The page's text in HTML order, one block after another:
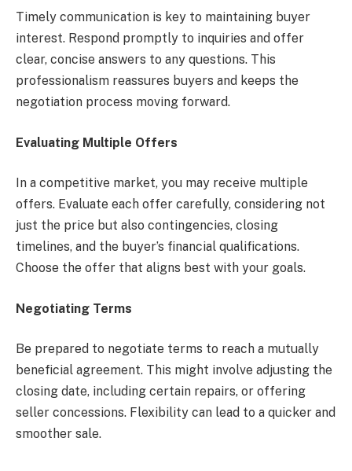
Timely communication is key to maintaining buyer
interest. Respond promptly to inquiries and offer
clear, concise answers to any questions. This
professionalism reassures buyers and keeps the
negotiation process moving forward.
Evaluating Multiple Offers
In a competitive market, you may receive multiple
offers. Evaluate each offer carefully, considering not
just the price but also contingencies, closing
timelines, and the buyer’s financial qualifications.
Choose the offer that aligns best with your goals.
Negotiating Terms
Be prepared to negotiate terms to reach a mutually
beneficial agreement. This might involve adjusting the
closing date, including certain repairs, or offering
seller concessions. Flexibility can lead to a quicker and
smoother sale.